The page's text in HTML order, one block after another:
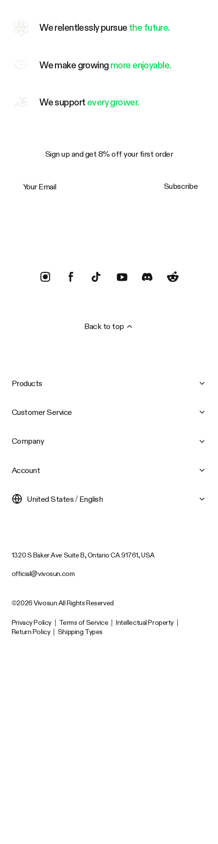
We relentlessly pursue the future.
We make growing more enjoyable.
We support every grower.
Sign up and get 8% off your first order
Subscribe
Back to top
Products
Customer Service
Company
Account
United States / English
1320 S Baker Ave Suite B, Ontario CA 91761, USA
official@vivosun.com
©2026 Vivosun All Rights Reserved
Privacy Policy Terms of Service Intellectual Property
Return Policy
Shipping Types